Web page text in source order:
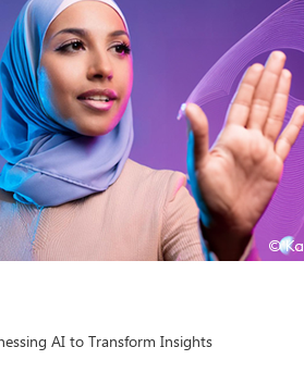
AI to Transform Insights